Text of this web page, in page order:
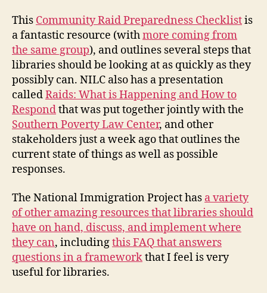
This Community Raid Preparedness Checklistis
a fantastic resource (withmore coming from
the same group), and outlines several steps that
libraries should be looking at as quickly as they
possibly can. NILC also has a presentation
calledRaids: What is Happening and How to
Respondthat was put together jointly with the
Southern Poverty Law Center, and other
stakeholders just a week ago that outlines the
current state of things as well as possible
responses.
The National Immigration Project has a variety
of other amazing resources that libraries should
have on hand, discuss, and implement where
they can, includingthis FAQ that answers
questions in a frameworkthat I feel is very
useful for libraries.